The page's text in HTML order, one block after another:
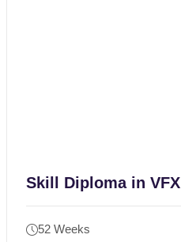
Skill Diploma in VFX
52 Weeks